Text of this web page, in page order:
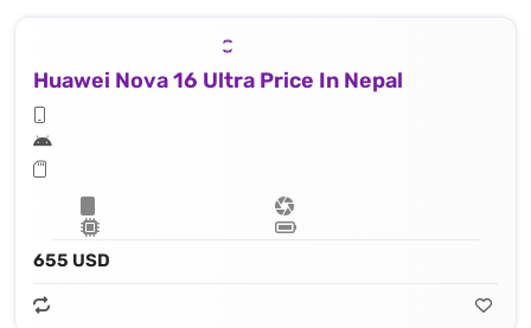
Huawei Nova 16 Ultra Price In Nepal
655 USD